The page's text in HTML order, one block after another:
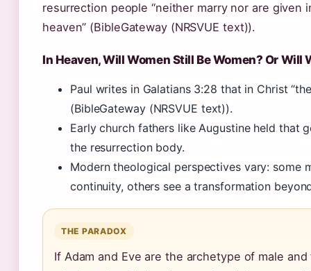
resurrection people “neither marry nor are given
heaven” (BibleGateway (NRSVUE text)).
In Heaven, Will Women Still Be Women? Or Will
Paul writes in Galatians 3:28 that in Christ
(BibleGateway (NRSVUE text)).
Early church fathers like Augustine held that
the resurrection body.
Modern theological perspectives vary: some
continuity, others see a transformation
THE PARADOX
If Adam and Eve are the archetype of male